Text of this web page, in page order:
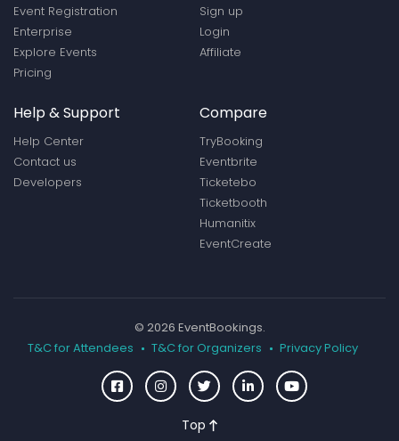
Event Registration
Enterprise
Explore Events
Pricing
Sign up
Login
Affiliate
Help & Support
Help Center
Contact us
Developers
Compare
TryBooking
Eventbrite
Ticketebo
Ticketbooth
Humanitix
EventCreate
© 2026 EventBookings.
T&C for Attendees
T&C for Organizers Privacy Policy
Top